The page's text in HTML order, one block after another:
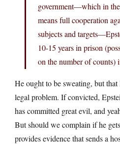
government—which in
means full cooperation
subjects and
10-15 years in prison
on the number of counts)
He ought to be sweating, but that
legal problem. If convicted,
has committed great evil, and
But should we complain if he
provides evidence that sends a